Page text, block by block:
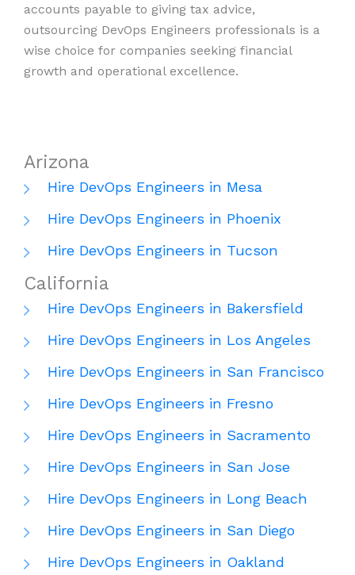
accounts payable to giving tax advice,
outsourcing DevOps Engineers professionals is a
wise choice for companies seeking financial
growth and operational excellence.
Arizona
Hire DevOps Engineers in Mesa
Hire DevOps Engineers in Phoenix
Hire DevOps Engineers in Tucson
California
Hire DevOps Engineers in Bakersfield
Hire DevOps Engineers in Los Angeles
Hire DevOps Engineers in San Francisco
Hire DevOps Engineers in Fresno
Hire DevOps Engineers in Sacramento
Hire DevOps Engineers in San Jose
Hire DevOps Engineers in Long Beach
Hire DevOps Engineers in San Diego
Hire DevOps Engineers in Oakland